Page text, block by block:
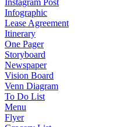
Instagram Post
Infographic
Lease Agreement
Itinerary
One Pager
Storyboard
Newspaper
Vision Board
Venn Diagram
To Do List
Menu
Flyer